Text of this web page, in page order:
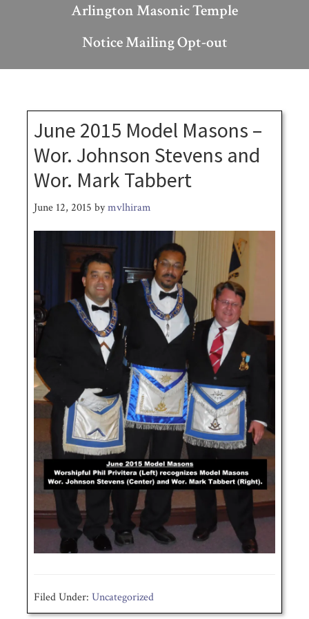
Arlington Masonic Temple
Notice Mailing Opt-out
June 2015 Model Masons –
Wor. Johnson Stevens and
Wor. Mark Tabbert
June 12, 2015 bymvlhiram
Filed Under: Uncategorized